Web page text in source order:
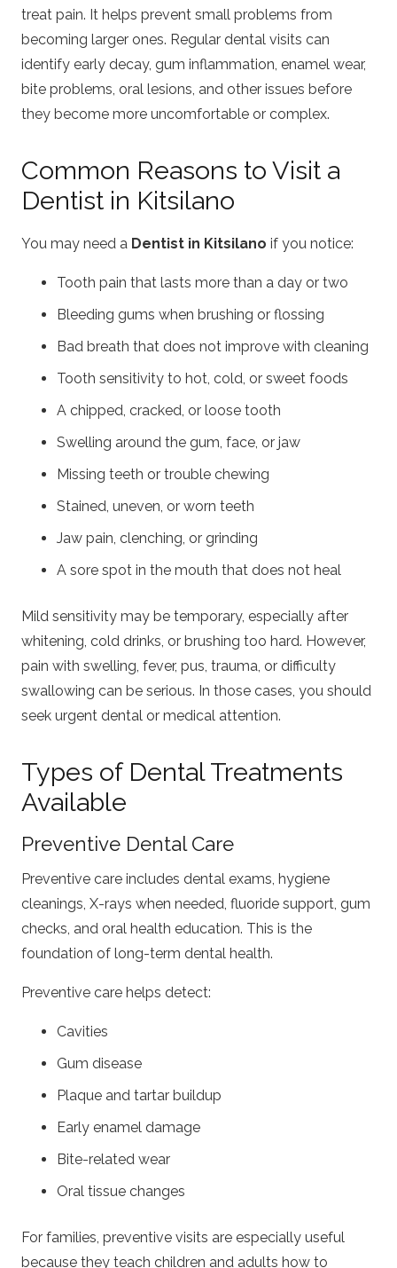
treat pain. It helps prevent small problems from
becoming larger ones. Regular dental visits can
identify early decay, gum inflammation, enamel wear,
bite problems, oral lesions, and other issues before
they become more uncomfortable or complex.
Common Reasons to Visit a
Dentist in Kitsilano
You may need a Dentist in Kitsilano if you notice:
Tooth pain that lasts more than a day or two
Bleeding gums when brushing or flossing
Bad breath that does not improve with cleaning
Tooth sensitivity to hot, cold, or sweet foods
A chipped, cracked, or loose tooth
Swelling around the gum, face, or jaw
Missing teeth or trouble chewing
Stained, uneven, or worn teeth
Jaw pain, clenching, or grinding
A sore spot in the mouth that does not heal
Mild sensitivity may be temporary, especially after
whitening, cold drinks, or brushing too hard. However,
pain with swelling, fever, pus, trauma, or difficulty
swallowing can be serious. In those cases, you should
seek urgent dental or medical attention.
Types of Dental Treatments
Available
Preventive Dental Care
Preventive care includes dental exams, hygiene
cleanings, X-rays when needed, fluoride support, gum
checks, and oral health education. This is the
foundation of long-term dental health.
Preventive care helps detect:
Cavities
Gum disease
Plaque and tartar buildup
Early enamel damage
Bite-related wear
Oral tissue changes
For families, preventive visits are especially useful
because they teach children and adults how to